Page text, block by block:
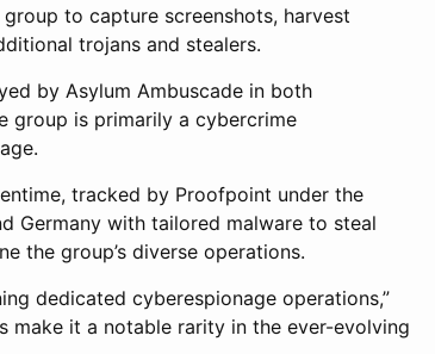
to capture screenshots, harvest
trojans and stealers.
by Asylum Ambuscade in both
group is primarily a cybercrime
tracked by Proofpoint under the
Germany with tailored malware to steal
the group’s diverse operations.
dedicated cyberespionage operations,”
make it a notable rarity in the ever-evolving